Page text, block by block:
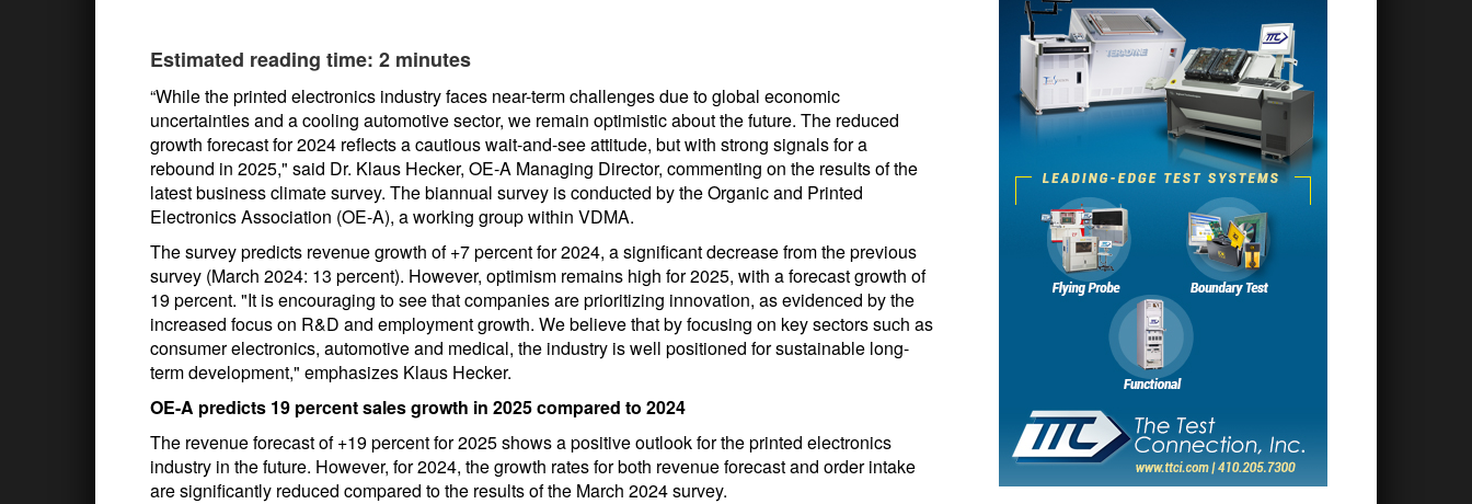
Estimated reading time: 2 minutes
“While the printed electronics industry faces near-term challenges due to global economic
uncertainties and a cooling automotive sector, we remain optimistic about the future. The reduced
growth forecast for 2024 reflects a cautious wait-and-see attitude, but with strong signals for a
rebound in 2025," said Dr. Klaus Hecker, OE-A Managing Director, commenting on the results of the
latest business climate survey. The biannual survey is conducted by the Organic and Printed
Electronics Association (OE-A), a working group within VDMA.
The survey predicts revenue growth of +7 percent for 2024, a significant decrease from the previous
survey (March 2024: 13 percent). However, optimism remains high for 2025, with a forecast growth of
19 percent. "It is encouraging to see that companies are prioritizing innovation, as evidenced by the
increased focus on R&D and employment growth. We believe that by focusing on key sectors such as
consumer electronics, automotive and medical, the industry is well positioned for sustainable long-
term development," emphasizes Klaus Hecker.
OE-A predicts 19 percent sales growth in 2025 compared to 2024
The revenue forecast of +19 percent for 2025 shows a positive outlook for the printed electronics
industry in the future. However, for 2024, the growth rates for both revenue forecast and order intake
are significantly reduced compared to the results of the March 2024 survey.